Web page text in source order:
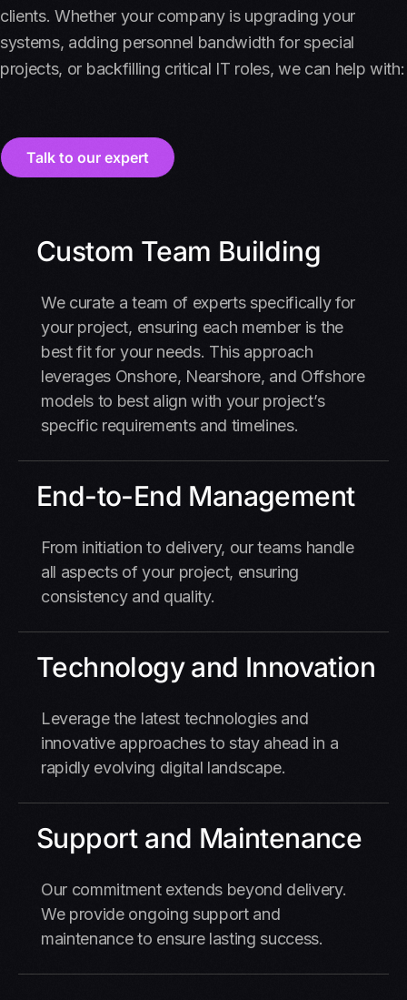
clients. Whether your company is upgrading your
systems, adding personnel bandwidth for special
projects, or backfilling critical IT roles, we can help with:
Talk to our expert
Custom Team Building
We curate a team of experts specifically for
your project, ensuring each member is the
best fit for your needs. This approach
leverages Onshore, Nearshore, and Offshore
models to best align with your project’s
specific requirements and timelines.
End-to-End Management
From initiation to delivery, our teams handle
all aspects of your project, ensuring
consistency and quality.
Technology and Innovation
Leverage the latest technologies and
innovative approaches to stay ahead in a
rapidly evolving digital landscape.
Support and Maintenance
Our commitment extends beyond delivery.
We provide ongoing support and
maintenance to ensure lasting success.